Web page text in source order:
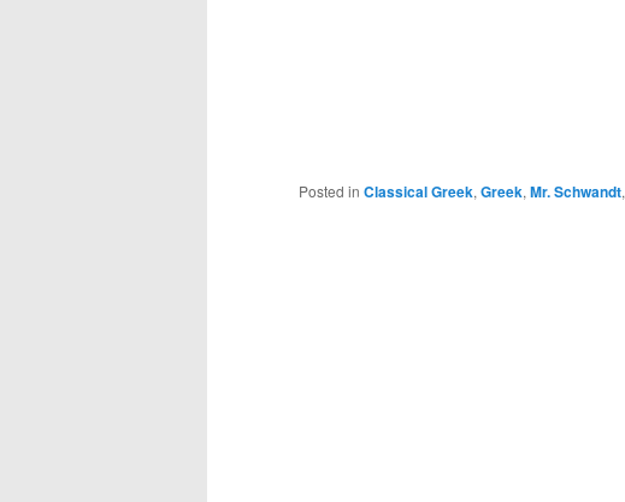
Posted in Classical Greek, Greek, Mr. Schwandt,